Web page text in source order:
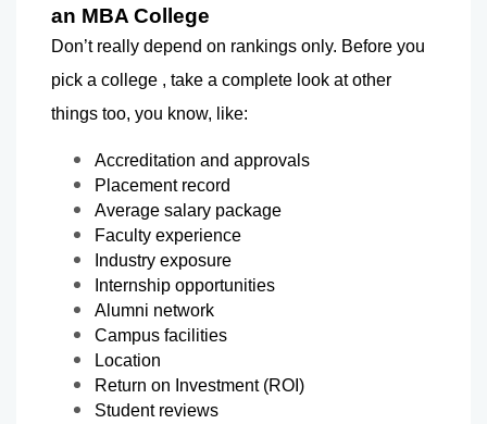
an MBA College
Don’t really depend on rankings only. Before you
pick a college , take a complete look at other
things too, you know, like:
Accreditation and approvals
Placement record
Average salary package
Faculty experience
Industry exposure
Internship opportunities
Alumni network
Campus facilities
Location
Return on Investment (ROI)
Student reviews